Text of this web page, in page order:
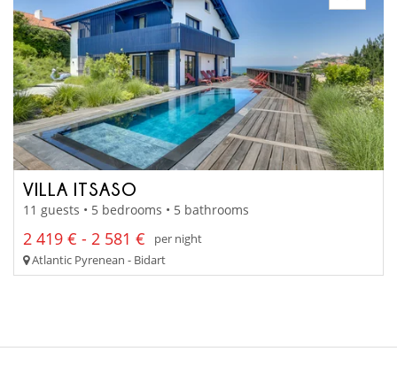
VILLA ITSASO
11 guests • 5 bedrooms • 5 bathrooms
2 419 € - 2 581 €
per night
Atlantic Pyrenean - Bidart